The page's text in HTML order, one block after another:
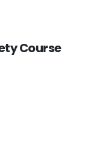
Course